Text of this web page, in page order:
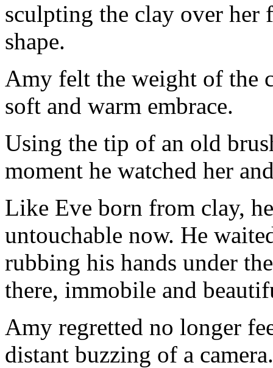
sculpting the clay over her
shape.
Amy felt the weight of the
soft and warm embrace.
Using the tip of an old
moment he watched her
Like Eve born from clay,
untouchable now. He
rubbing his hands under
there, immobile and
Amy regretted no longer
distant buzzing of a